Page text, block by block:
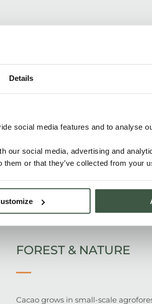
Details
social media features and to analyse
our social media, advertising and
or that they’ve collected from your
100% traceable supply chain.
picking and packing in 70 kg
PEOPLE
The cacao is grown on the Kekeli
FOREST & NATURE
Cacao grows in small-scale